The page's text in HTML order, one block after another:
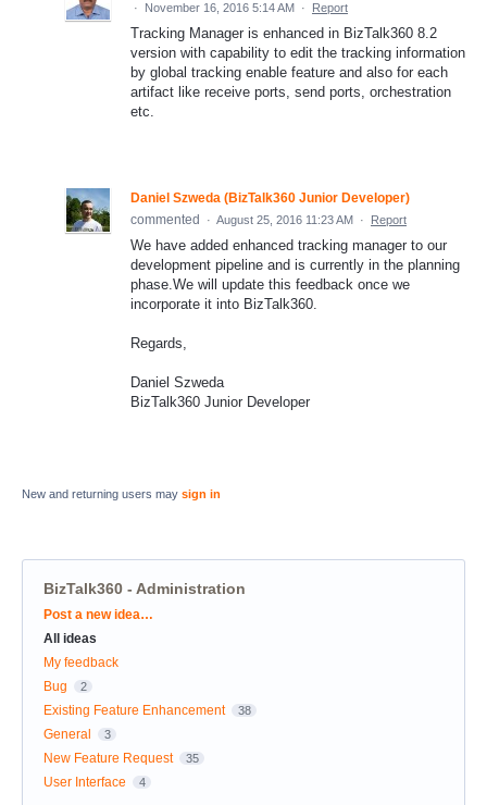
· November 16, 2016 5:14 AM · Report
Tracking Manager is enhanced in BizTalk360 8.2
version with capability to edit the tracking information
by global tracking enable feature and also for each
artifact like receive ports, send ports, orchestration
etc.
Daniel Szweda (BizTalk360 Junior Developer)
commented
· August 25, 2016 11:23 AM · Report
We have added enhanced tracking manager to our
development pipeline and is currently in the planning
phase.We will update this feedback once we
incorporate it into BizTalk360.
Regards,
Daniel Szweda
BizTalk360 Junior Developer
New and returning users may sign in
BizTalk360 - Administration
Categories
Post a new idea…
All ideas
My feedback
Bug
2
Existing Feature Enhancement 38
General 3
New Feature Request 35
User Interface 4